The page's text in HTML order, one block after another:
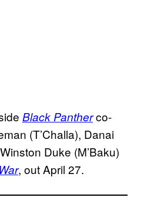
Black Pantherco-
(T’Challa), Danai
Duke (M’Baku)
, out April 27.